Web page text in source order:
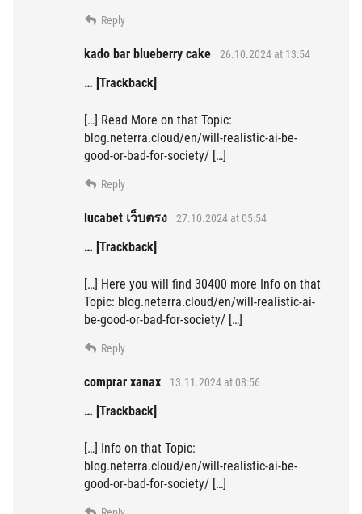
Reply
kado bar blueberry cake 26.10.2024 at 13:54
… [Trackback]
[…] Read More on that Topic:
blog.neterra.cloud/en/will-realistic-ai-be-
good-or-bad-for-society/ […]
Reply
lucabet เว็บตรง 27.10.2024 at 05:54
… [Trackback]
[…] Here you will find 30400 more Info on that
Topic: blog.neterra.cloud/en/will-realistic-ai-
be-good-or-bad-for-society/ […]
Reply
comprar xanax 13.11.2024 at 08:56
… [Trackback]
[…] Info on that Topic:
blog.neterra.cloud/en/will-realistic-ai-be-
good-or-bad-for-society/ […]